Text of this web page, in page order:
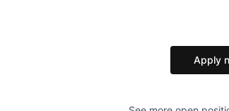
Apply